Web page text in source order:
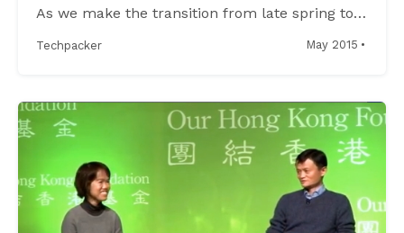
As we make the transition from late spring to
emerging in the world of street style, as
Techpacker May 2015 ·